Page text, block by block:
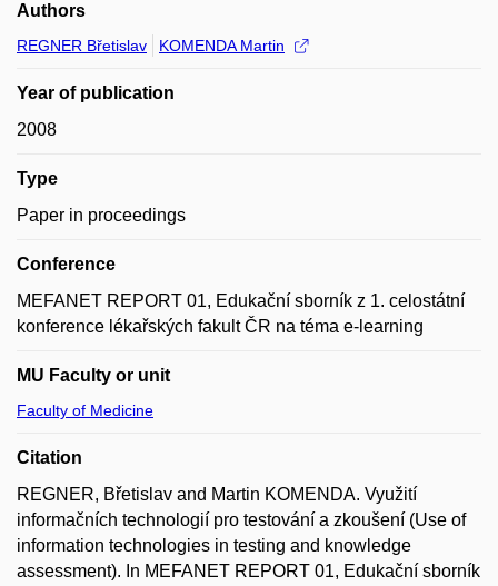
Authors
REGNER Břetislav KOMENDA Martin
Year of publication
2008
Type
Paper in proceedings
Conference
MEFANET REPORT 01, Edukační sborník z 1. celostátní
konference lékařských fakult ČR na téma e-learning
MU Faculty or unit
Faculty of Medicine
Citation
REGNER, Břetislav and Martin KOMENDA. Využití
informačních technologií pro testování a zkoušení (Use of
information technologies in testing and knowledge
assessment). In MEFANET REPORT 01, Edukační sborník